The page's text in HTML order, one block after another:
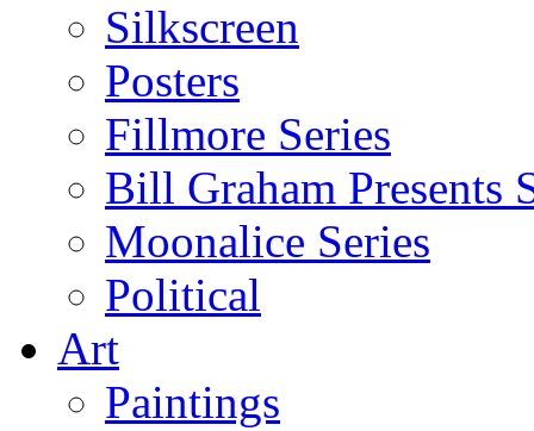
Silkscreen
Posters
Fillmore Series
Bill Graham Presents
Moonalice Series
Political
Art
Paintings